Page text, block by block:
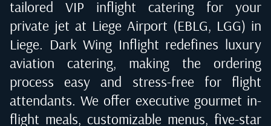
tailored VIP inflight catering for your
private jet at Liege Airport (EBLG, LGG) in
Liege. Dark Wing Inflight redefines luxury
aviation catering, making the ordering
process easy and stress-free for flight
attendants. We offer executive gourmet in-
flight meals, customizable menus, five-star